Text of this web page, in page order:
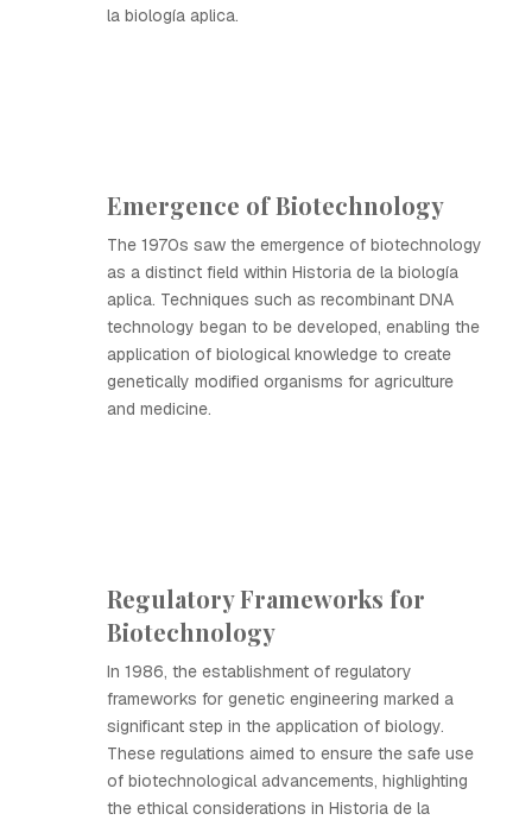
la biología aplica.
Emergence of Biotechnology
The 1970s saw the emergence of biotechnology
as a distinct field within Historia de la biología
aplica. Techniques such as recombinant DNA
technology began to be developed, enabling the
application of biological knowledge to create
genetically modified organisms for agriculture
and medicine.
Regulatory Frameworks for
Biotechnology
In 1986, the establishment of regulatory
frameworks for genetic engineering marked a
significant step in the application of biology.
These regulations aimed to ensure the safe use
of biotechnological advancements, highlighting
the ethical considerations in Historia de la